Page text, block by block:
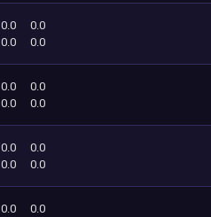
0.0
0.0
0.0
0.0
0.0
0.0
0.0
0.0
0.0
0.0
0.0
0.0
0.0
0.0